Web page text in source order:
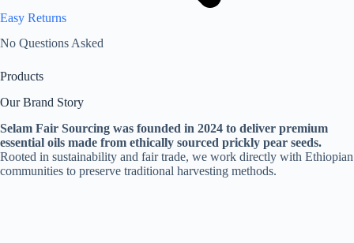
Easy Returns
No Questions Asked
Products
Our Brand Story
Selam Fair Sourcing was founded in 2024 to deliver premium
essential oils made from ethically sourced prickly pear seeds.
Rooted in sustainability and fair trade, we work directly with Ethiopian
communities to preserve traditional harvesting methods.